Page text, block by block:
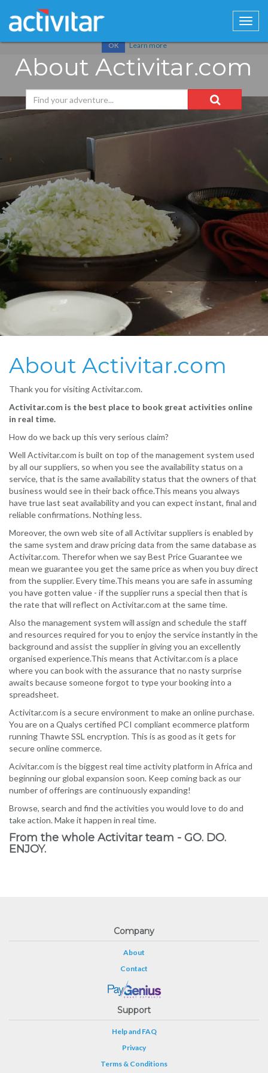
Cookies help us deliver our services. By using our services, you
OK Learn more
About Activitar.com
About Activitar.com
Thank you for visiting Activitar.com.
Activitar.com is the best place to book great activities online
in real time.
How do we back up this very serious claim?
Well Activitar.com is built on top of the management system used
by all our suppliers, so when you see the availability status on a
service, that is the same availability status that the owners of that
business would see in their back office.This means you always
have true last seat availability and you can expect instant, final and
reliable confirmations. Nothing less.
Moreover, the own web site of all Activitar suppliers is enabled by
the same system and draw pricing data from the same database as
Activitar.com. Therefor when we say Best Price Guarantee we
mean we guarantee you get the same price as when you buy direct
from the supplier. Every time.This means you are safe in assuming
you have gotten value - if the supplier runs a special then that is
the rate that will reflect on Activitar.com at the same time.
Also the management system will assign and schedule the staff
and resources required for you to enjoy the service instantly in the
background and assist the supplier in giving you an excellently
organised experience.This means that Activitar.com is a place
where you can book with the assurance that no nasty surprise
awaits because someone forgot to type your booking into a
spreadsheet.
Activitar.com is a secure environment to make an online purchase.
You are on a Qualys certified PCI compliant ecommerce platform
running Thawte SSL encryption. This is as good as it gets for
secure online commerce.
Acivitar.com is the biggest real time activity platform in Africa and
beginning our global expansion soon. Keep coming back as our
number of offerings are continuously expanding!
Browse, search and find the activities you would love to do and
take action. Make it happen in real time.
From the whole Activitar team - GO. DO.
ENJOY.
Company
About
Contact
Support
Help and FAQ
Privacy
Terms & Conditions